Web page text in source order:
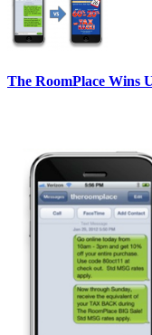
The RoomPlace Wins